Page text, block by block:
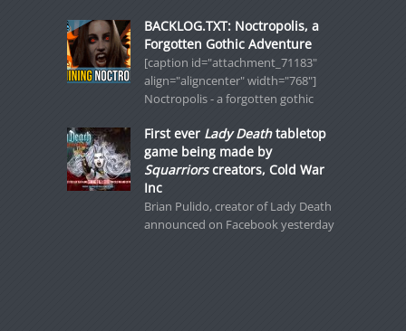
BACKLOG.TXT: Noctropolis, a
Forgotten Gothic Adventure
[caption id="attachment_71183"
align="aligncenter" width="768"]
Noctropolis - a forgotten gothic
First ever Lady Deathtabletop
game being made by
Squarriorscreators, Cold War
Inc
Brian Pulido, creator of Lady Death
announced on Facebook yesterday